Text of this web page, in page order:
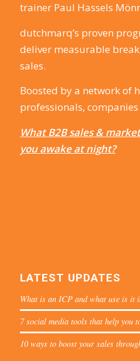
trainer Paul Hassels
dutchmarq’s proven
deliver measurable
sales.
Boosted by a network of
professionals,
What B2B sales &
you awake at night?
LATEST UPDATES
What is an ICP and what use is it
7 social media tools that help you
10 ways to boost your sales